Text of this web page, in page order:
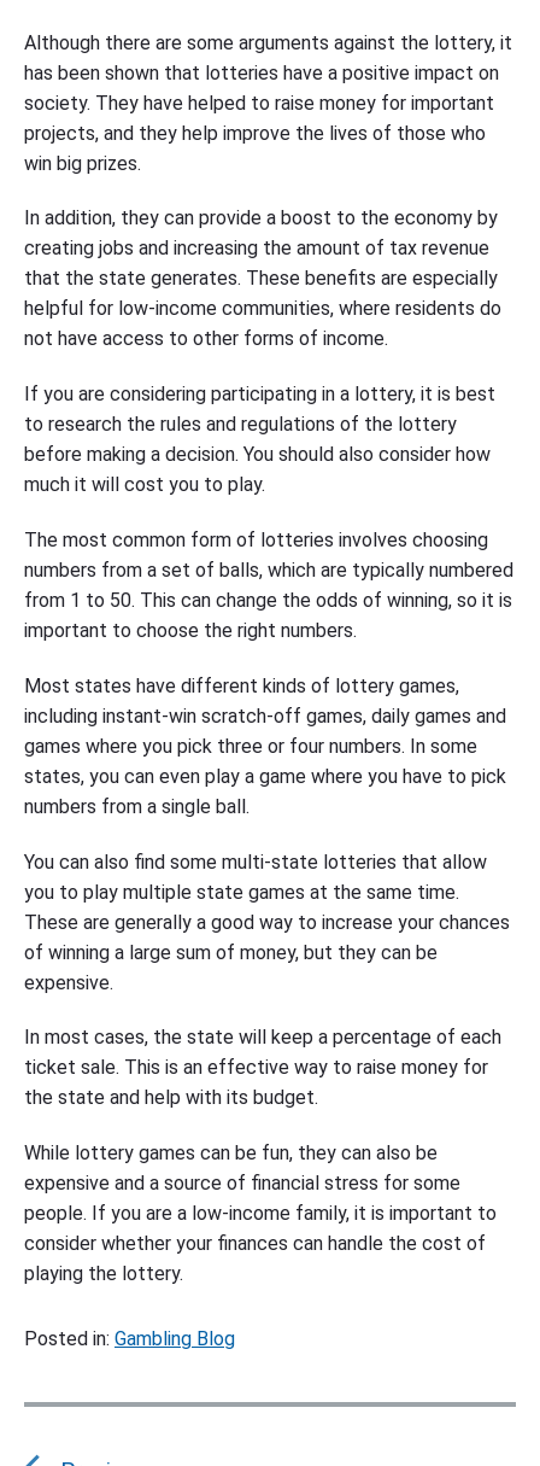
Although there are some arguments against the lottery, it
has been shown that lotteries have a positive impact on
society. They have helped to raise money for important
projects, and they help improve the lives of those who
win big prizes.
In addition, they can provide a boost to the economy by
creating jobs and increasing the amount of tax revenue
that the state generates. These benefits are especially
helpful for low-income communities, where residents do
not have access to other forms of income.
If you are considering participating in a lottery, it is best
to research the rules and regulations of the lottery
before making a decision. You should also consider how
much it will cost you to play.
The most common form of lotteries involves choosing
numbers from a set of balls, which are typically numbered
from 1 to 50. This can change the odds of winning, so it is
important to choose the right numbers.
Most states have different kinds of lottery games,
including instant-win scratch-off games, daily games and
games where you pick three or four numbers. In some
states, you can even play a game where you have to pick
numbers from a single ball.
You can also find some multi-state lotteries that allow
you to play multiple state games at the same time.
These are generally a good way to increase your chances
of winning a large sum of money, but they can be
expensive.
In most cases, the state will keep a percentage of each
ticket sale. This is an effective way to raise money for
the state and help with its budget.
While lottery games can be fun, they can also be
expensive and a source of financial stress for some
people. If you are a low-income family, it is important to
consider whether your finances can handle the cost of
playing the lottery.
Posted in: Gambling Blog
P